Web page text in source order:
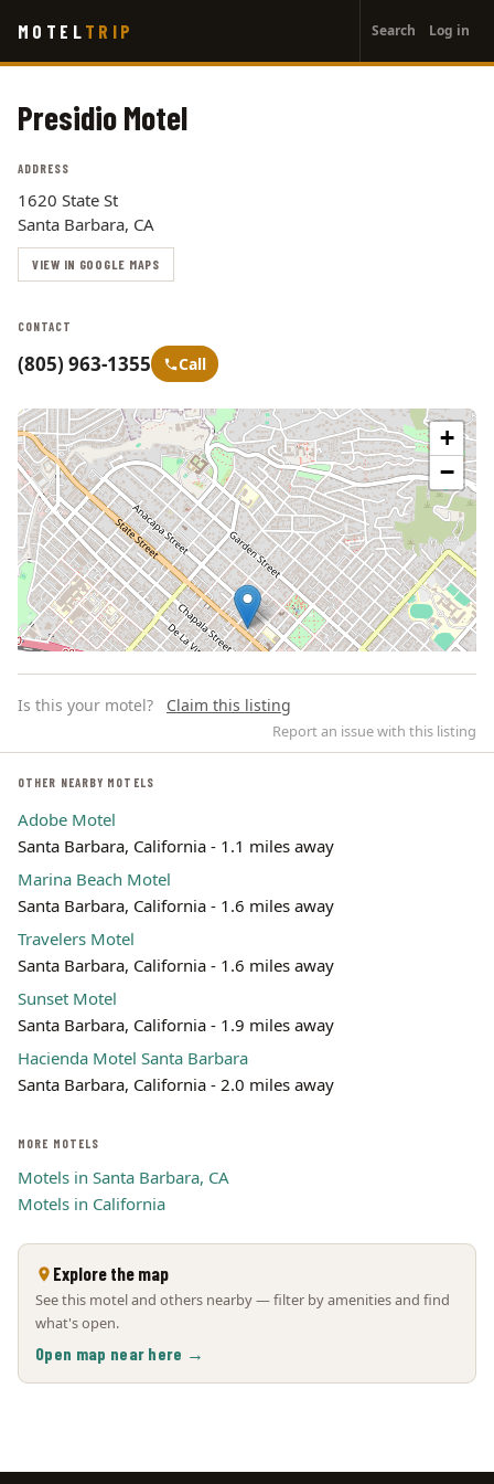
main
MOTEL TRIP
account
menu
Search Log in
Presidio Motel
ADDRESS
1620 State St
Santa Barbara, CA
VIEW IN GOOGLE MAPS
CONTACT
(805) 963-1355 Call
+
−
Leaflet | ©OpenStreetMap
Is this your motel? Claim this listing
Report an issue with this listing
OTHER NEARBY MOTELS
Adobe Motel
Santa Barbara, California - 1.1 miles away
Marina Beach Motel
Santa Barbara, California - 1.6 miles away
Travelers Motel
Santa Barbara, California - 1.6 miles away
Sunset Motel
Santa Barbara, California - 1.9 miles away
Hacienda Motel Santa Barbara
Santa Barbara, California - 2.0 miles away
MORE MOTELS
Motels in Santa Barbara, CA
Motels in California
Explore the map
See this motel and others nearby — filter by amenities and find
what's open.
Open map near here →